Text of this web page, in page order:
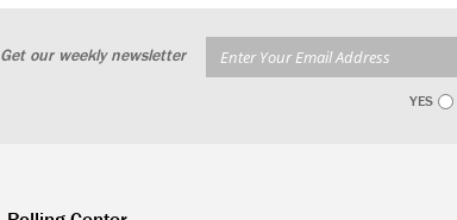
Get our weekly newsletter
YES